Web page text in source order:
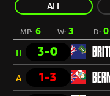
ALL
MP: 6 W:3 D:0
H 3-0
A 1-3